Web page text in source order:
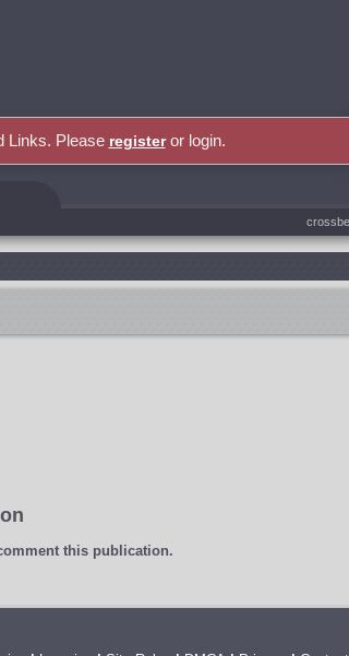
Links. Please registeror login.
this publication.